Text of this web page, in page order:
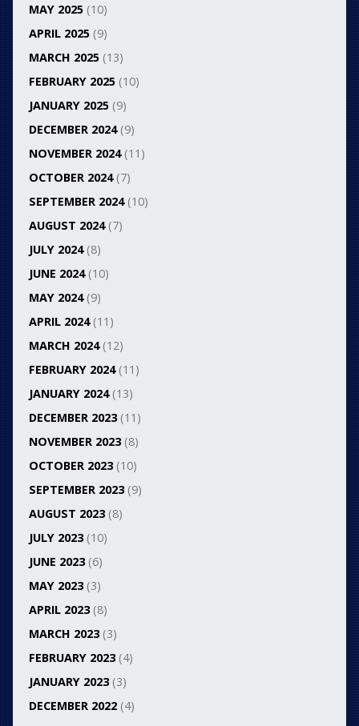
MAY 2025(10)
APRIL 2025(9)
MARCH 2025(13)
FEBRUARY 2025(10)
JANUARY 2025(9)
DECEMBER 2024(9)
NOVEMBER 2024(11)
OCTOBER 2024(7)
SEPTEMBER 2024(10)
AUGUST 2024(7)
JULY 2024(8)
JUNE 2024(10)
MAY 2024(9)
APRIL 2024(11)
MARCH 2024(12)
FEBRUARY 2024(11)
JANUARY 2024(13)
DECEMBER 2023(11)
NOVEMBER 2023(8)
OCTOBER 2023(10)
SEPTEMBER 2023(9)
AUGUST 2023(8)
JULY 2023(10)
JUNE 2023(6)
MAY 2023(3)
APRIL 2023(8)
MARCH 2023(3)
FEBRUARY 2023(4)
JANUARY 2023(3)
DECEMBER 2022(4)